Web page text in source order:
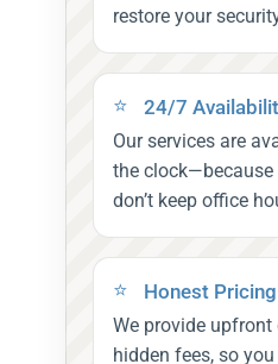
restore your
24/7
Our services are
the
don’t keep office
Honest Pricing
We provide
hidden fees, so